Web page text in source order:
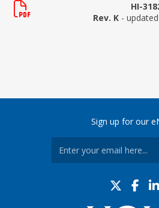
HI-
Rev. K -
Sign up for our